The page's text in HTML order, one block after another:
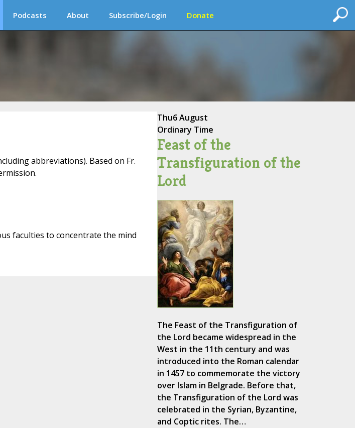
Podcasts About Subscribe/Login Donate
abbreviations). Based on Fr.
faculties to concentrate the mind
Thu6 August
Ordinary Time
Feast of the
Transfiguration of the
Lord
The Feast of the Transfiguration of
the Lord became widespread in the
West in the 11th century and was
introduced into the Roman calendar
in 1457 to commemorate the victory
over Islam in Belgrade. Before that,
the Transfiguration of the Lord was
celebrated in the Syrian, Byzantine,
and Coptic rites. The…